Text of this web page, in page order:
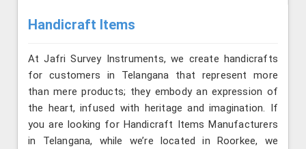
Handicraft Items
At Jafri Survey Instruments, we create handicrafts
for customers in Telangana that represent more
than mere products; they embody an expression of
the heart, infused with heritage and imagination. If
you are looking for Handicraft Items Manufacturers
in Telangana, while we’re located in Roorkee, we